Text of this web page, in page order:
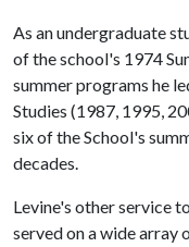
As an undergraduate
of the school's 1974
summer programs he
Studies (1987, 1995,
six of the School's
decades.
Levine's other service
served on a wide array